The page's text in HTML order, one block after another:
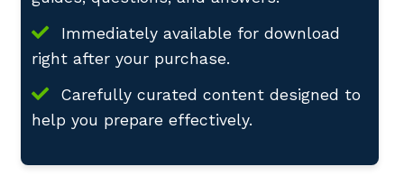
Immediately available for download
right after your purchase.
Carefully curated content designed to
help you prepare effectively.